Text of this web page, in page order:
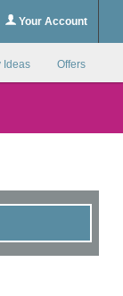
Your Account
Ideas Offers